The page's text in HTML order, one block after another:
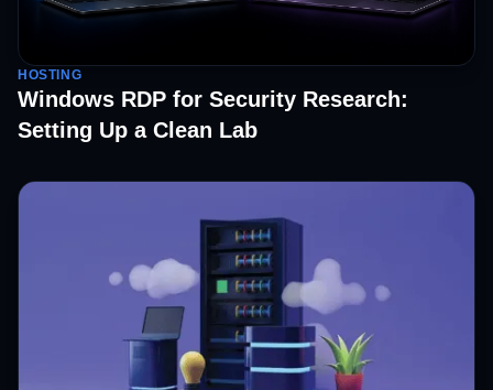
HOSTING
Windows RDP for Security Research:
Setting Up a Clean Lab